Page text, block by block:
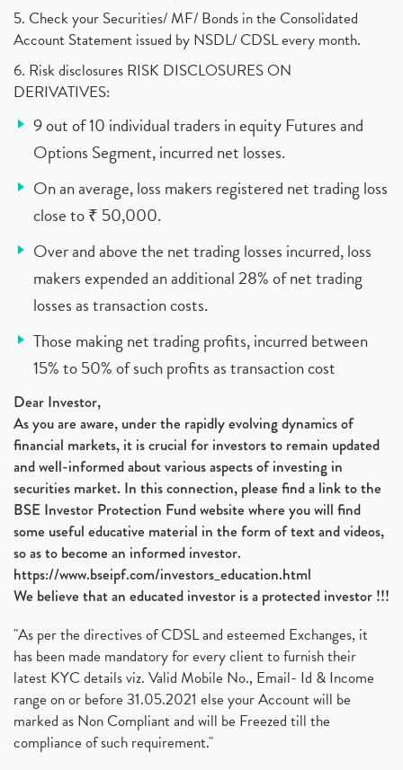
5. Check your Securities/ MF/ Bonds in the Consolidated
Account Statement issued by NSDL/ CDSL every month.
6. Risk disclosures RISK DISCLOSURES ON
DERIVATIVES:
9 out of 10 individual traders in equity Futures and
Options Segment, incurred net losses.
On an average, loss makers registered net trading loss
close to ₹ 50,000.
Over and above the net trading losses incurred, loss
makers expended an additional 28% of net trading
losses as transaction costs.
Those making net trading profits, incurred between
15% to 50% of such profits as transaction cost
Dear Investor,
As you are aware, under the rapidly evolving dynamics of
financial markets, it is crucial for investors to remain updated
and well-informed about various aspects of investing in
securities market. In this connection, please find a link to the
BSE Investor Protection Fund website where you will find
some useful educative material in the form of text and videos,
so as to become an informed investor.
https://www.bseipf.com/investors_education.html
We believe that an educated investor is a protected investor !!!
"As per the directives of CDSL and esteemed Exchanges, it
has been made mandatory for every client to furnish their
latest KYC details viz. Valid Mobile No., Email- Id & Income
range on or before 31.05.2021 else your Account will be
marked as Non Compliant and will be Freezed till the
compliance of such requirement."